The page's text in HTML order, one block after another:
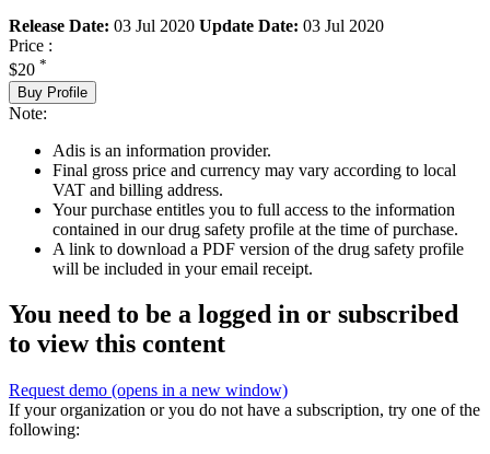
Release Date: 03 Jul 2020 Update Date: 03 Jul 2020
Price :
$20 *
Buy Profile
Note:
Adis is an information provider.
Final gross price and currency may vary according to local
VAT and billing address.
Your purchase entitles you to full access to the information
contained in our drug safety profile at the time of purchase.
A link to download a PDF version of the drug safety profile
will be included in your email receipt.
You need to be a logged in or subscribed
to view this content
Request demo (opens in a new window)
If your organization or you do not have a subscription, try one of the
following: